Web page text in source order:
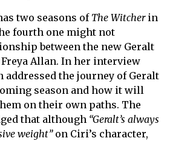
two seasons of The Witcherin
fourth one might not
between the new Geralt
Allan. In her interview
the journey of Geralt
season and how it will
on their own paths. The
that although “Geralt’s always
weight” on Ciri’s character,